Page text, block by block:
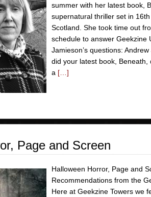
summer with her latest book,
supernatural thriller set in
Scotland. She took time out
schedule to answer Geekzine
Jamieson’s questions:
did your latest book, Beneath,
a […]
Page and Screen
Halloween Horror, Page and
Recommendations from the
Here at Geekzine Towers we